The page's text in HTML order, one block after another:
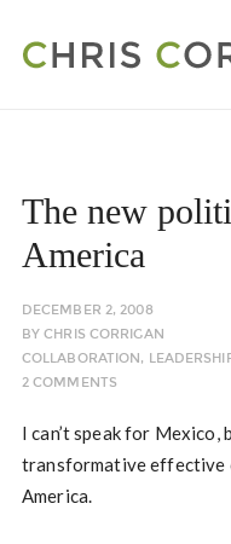
The new
America
DECEMBER 2, 2008
BYCHRIS CORRIGAN
COLLABORATION,
2 COMMENTS
I can’t speak for Mexico,
transformative effective
America.